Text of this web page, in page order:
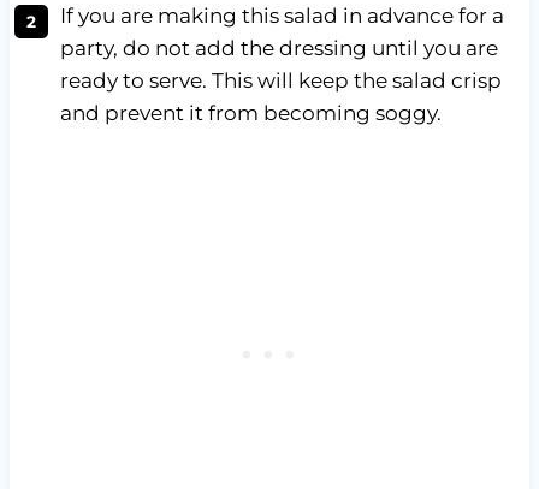
If you are making this salad in advance for a
party, do not add the dressing until you are
ready to serve. This will keep the salad crisp
and prevent it from becoming soggy.